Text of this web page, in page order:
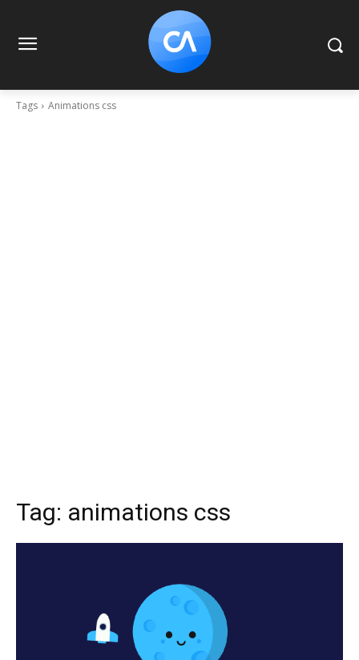
Tags Animations css
Tag: animations css